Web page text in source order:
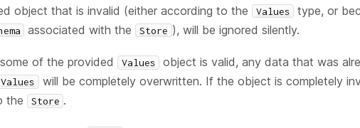
object that is invalid (either according to the Values
type, or
associated with the Store ), will be ignored silently.
of the provided Values
object is valid, any data that was
Values will be completely overwritten. If the object is completely
the
Store .